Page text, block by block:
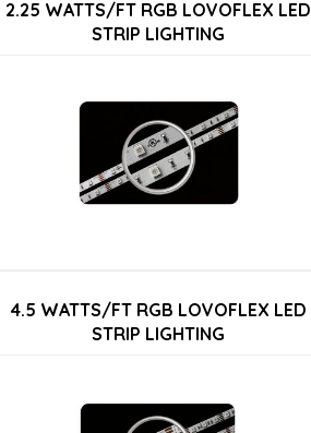
2.25 WATTS/FT RGB LOVOFLEX LED
STRIP LIGHTING
4.5 WATTS/FT RGB LOVOFLEX LED
STRIP LIGHTING